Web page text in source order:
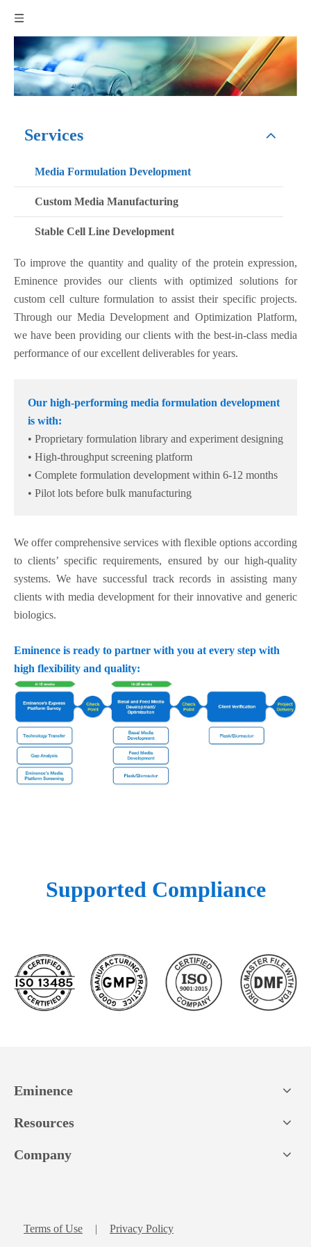
Services
Media Formulation Development
Custom Media Manufacturing
Stable Cell Line Development
To improve the quantity and quality of the protein expression,
Eminence provides our clients with optimized solutions for
custom cell culture formulation to assist their specific projects.
Through our Media Development and Optimization Platform,
we have been providing our clients with the best-in-class media
performance of our excellent deliverables for years.
Our high-performing media formulation development
is with:
• Proprietary formulation library and experiment designing
• High-throughput screening platform
• Complete formulation development within 6-12 months
• Pilot lots before bulk manufacturing
We offer comprehensive services with flexible options according
to clients’ specific requirements, ensured by our high-quality
systems. We have successful track records in assisting many
clients with media development for their innovative and generic
biologics.
Eminence is ready to partner with you at every step with
high flexibility and quality:
Supported Compliance
Eminence
Resources
Company
Terms of Use | Privacy Policy